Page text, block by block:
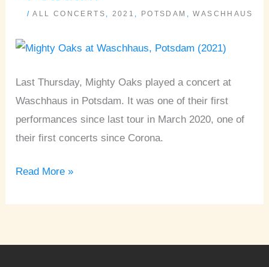
/ALL CONCERTS , 2021 , POTSDAM ,WASCHHAUS
Last Thursday, Mighty Oaks played a concert at
Waschhaus in Potsdam. It was one of their first
performances since last tour in March 2020, one of
their first concerts since Corona.
•
Read More »